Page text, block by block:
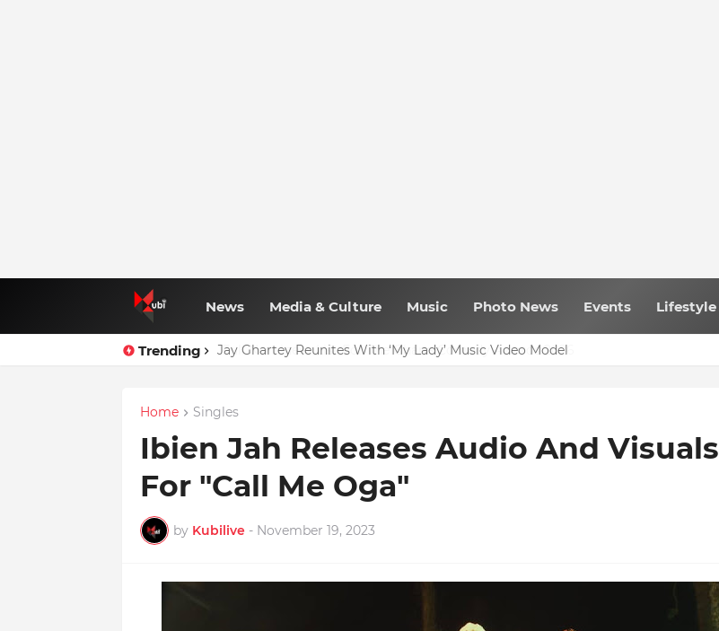
News Media & Culture Music Photo News Events Lifestyle
Trending Jay Ghartey Reunites With ‘My Lady’ Music Video Model
Home Singles
Ibien Jah Releases Audio And Visuals
For "Call Me Oga"
by Kubilive - November 19, 2023